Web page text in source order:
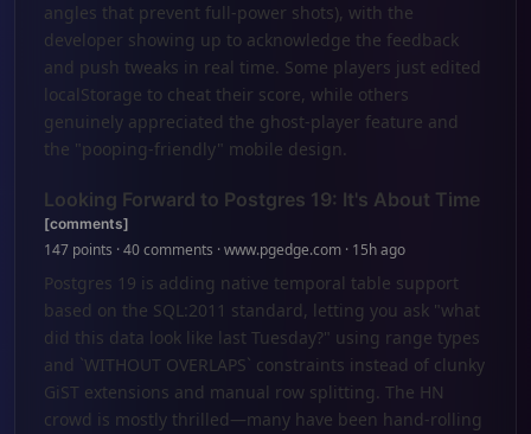
angles that prevent full-power shots), with the
developer showing up to acknowledge the feedback
and push tweaks in real time. Some players just edited
localStorage to cheat their score, while others
genuinely appreciated the ghost-player feature and
the "pooping-friendly" mobile design.
Looking Forward to Postgres 19: It's About Time
[comments]
147 points · 40 comments · www.pgedge.com · 15h ago
Postgres 19 is adding native temporal table support
based on the SQL:2011 standard, letting you ask "what
did this data look like last Tuesday?" using range types
and `WITHOUT OVERLAPS` constraints instead of clunky
GiST extensions and manual row splitting. The HN
crowd is mostly thrilled—many have been hand-rolling